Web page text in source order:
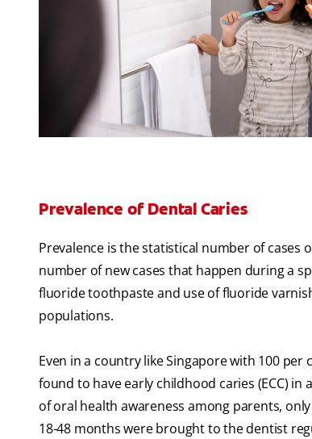
Prevalence of Dental Caries
Prevalence is the statistical number of cases
number of new cases that happen during a
fluoride toothpaste and use of fluoride
populations.
Even in a country like Singapore with 100
found to have early childhood caries (ECC) in
of oral health awareness among parents,
18-48 months were brought to the dentist